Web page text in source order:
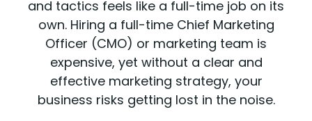
and tactics feels like a full-time job on its
own. Hiring a full-time Chief Marketing
Officer (CMO) or marketing team is
expensive, yet without a clear and
effective marketing strategy, your
business risks getting lost in the noise.